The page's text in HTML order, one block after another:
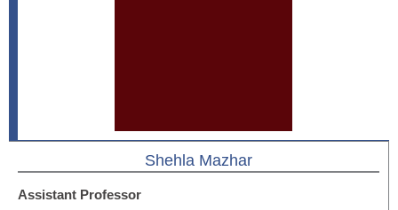
Shehla Mazhar
Assistant Professor